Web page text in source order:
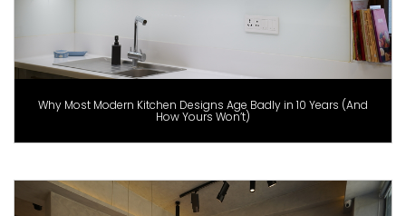
Why Most Modern Kitchen Designs Age Badly in 10 Years (And
How Yours Won’t)